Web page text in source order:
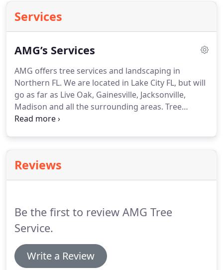
Services
AMG’s Services
AMG offers tree services and landscaping in
Northern FL. We are located in Lake City FL, but will
go as far as Live Oak, Gainesville, Jacksonville,
Madison and all the surrounding areas. Tree
Removal - Beyond being an eyesore, damaged or
Reviews
Be the first to review AMG Tree
Service.
Write a Review